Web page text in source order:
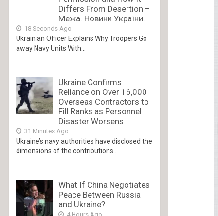
Differs From Desertion –
Межа. Новини України.
18 Seconds Ago
Ukrainian Officer Explains Why Troopers Go
away Navy Units With...
Ukraine Confirms
Reliance on Over 16,000
Overseas Contractors to
Fill Ranks as Personnel
Disaster Worsens
31 Minutes Ago
Ukraine’s navy authorities have disclosed the
dimensions of the contributions...
What If China Negotiates
Peace Between Russia
and Ukraine?
4 Hours Ago